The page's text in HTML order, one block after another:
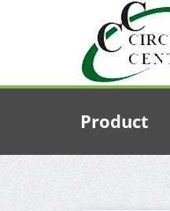
Product